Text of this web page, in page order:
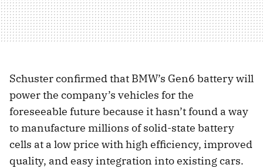
Schuster confirmed that BMW’s Gen6 battery will
power the company’s vehicles for the
foreseeable future because it hasn’t found a way
to manufacture millions of solid-state battery
cells at a low price with high efficiency, improved
quality, and easy integration into existing cars.